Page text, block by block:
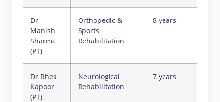
Dr
Manish
Sharma
(PT)
Orthopedic &
Sports
Rehabilitation
8 years
Dr Rhea
Kapoor
(PT)
Neurological
Rehabilitation
7 years